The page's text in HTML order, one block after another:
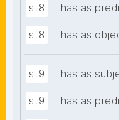
st8 has as
st8 has as
st9 has as
st9 has as